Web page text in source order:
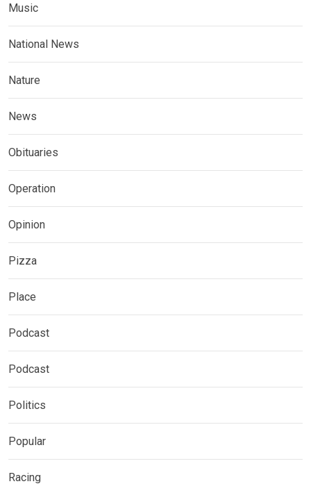
Music
National News
Nature
News
Obituaries
Operation
Opinion
Pizza
Place
Podcast
Podcast
Politics
Popular
Racing